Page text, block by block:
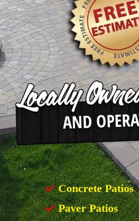
Concrete Patios
Paver Patios